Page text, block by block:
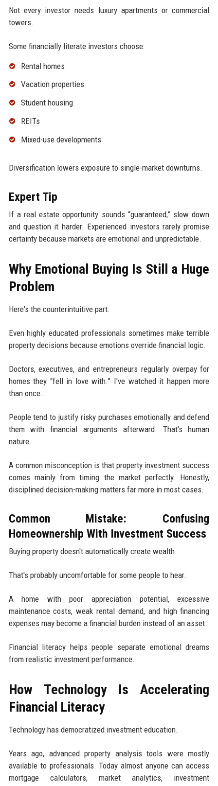
Not every investor needs luxury apartments or commercial
towers.
Some financially literate investors choose:
Rental homes
Vacation properties
Student housing
REITs
Mixed-use developments
Diversification lowers exposure to single-market downturns.
Expert Tip
If a real estate opportunity sounds “guaranteed,” slow down
and question it harder. Experienced investors rarely promise
certainty because markets are emotional and unpredictable.
Why Emotional Buying Is Still a Huge
Problem
Here's the counterintuitive part.
Even highly educated professionals sometimes make terrible
property decisions because emotions override financial logic.
Doctors, executives, and entrepreneurs regularly overpay for
homes they “fell in love with.” I've watched it happen more
than once.
People tend to justify risky purchases emotionally and defend
them with financial arguments afterward. That's human
nature.
A common misconception is that property investment success
comes mainly from timing the market perfectly. Honestly,
disciplined decision-making matters far more in most cases.
Common Mistake: Confusing
Homeownership With Investment Success
Buying property doesn't automatically create wealth.
That's probably uncomfortable for some people to hear.
A home with poor appreciation potential, excessive
maintenance costs, weak rental demand, and high financing
expenses may become a financial burden instead of an asset.
Financial literacy helps people separate emotional dreams
from realistic investment performance.
How Technology Is Accelerating
Financial Literacy
Technology has democratized investment education.
Years ago, advanced property analysis tools were mostly
available to professionals. Today almost anyone can access
mortgage calculators, market analytics, investment